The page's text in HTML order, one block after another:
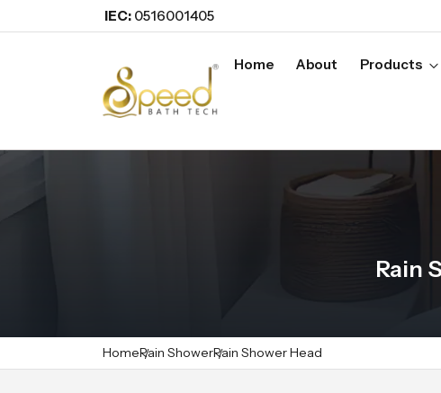
IEC: 0516001405
Home About Products
Rain
HomeRain ShowerRain Shower Head